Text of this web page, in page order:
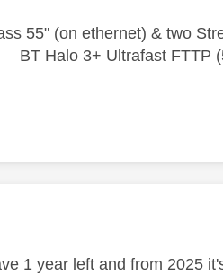
55" (on ethernet) & two
BT Halo 3+ Ultrafast FTTP
by:
1 year left and from 2025